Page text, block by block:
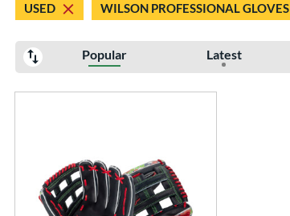
USED WILSON PROFESSIONAL GLOVES
Popular Latest